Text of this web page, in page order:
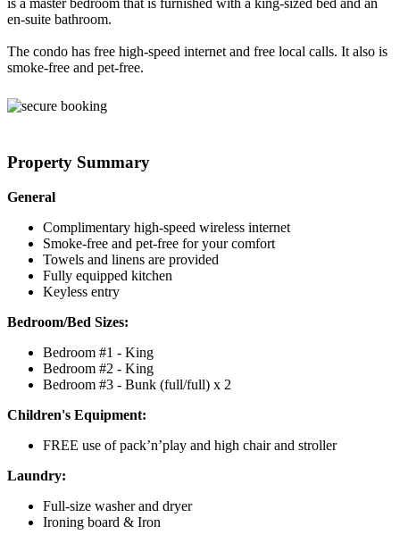
en-suite bathroom.
The condo has free high-speed internet and free local calls. It also is
smoke-free and pet-free.
Property Summary
General
Complimentary high-speed wireless internet
Smoke-free and pet-free for your comfort
Towels and linens are provided
Fully equipped kitchen
Keyless entry
Bedroom/Bed Sizes:
Bedroom #1 - King
Bedroom #2 - King
Bedroom #3 - Bunk (full/full) x 2
Children's Equipment:
FREE use of pack’n’play and high chair and stroller
Laundry:
Full-size washer and dryer
Ironing board & Iron